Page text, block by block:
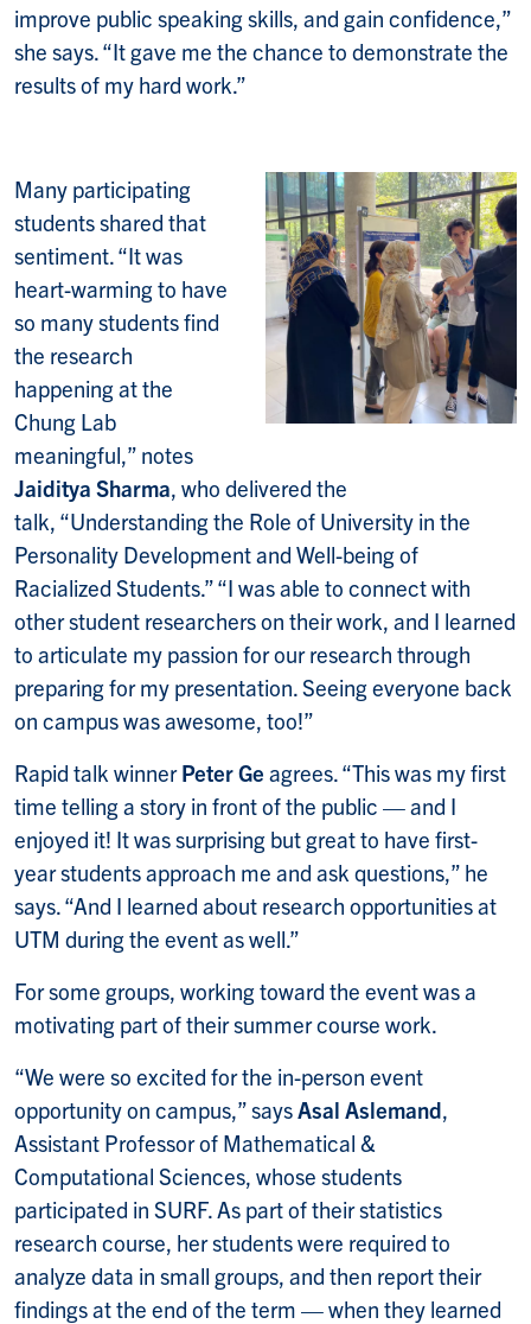
improve public speaking skills, and gain confidence,”
she says. “It gave me the chance to demonstrate the
results of my hard work.”
Many participating
students shared that
sentiment. “It was
heart-warming to have
so many students find
the research
happening at the
Chung Lab
meaningful,” notes
Jaiditya Sharma, who delivered the
talk, “Understanding the Role of University in the
Personality Development and Well-being of
Racialized Students.” “I was able to connect with
other student researchers on their work, and I learned
to articulate my passion for our research through
preparing for my presentation. Seeing everyone back
on campus was awesome, too!”
Rapid talk winnerPeter Ge agrees. “This was my first
time telling a story in front of the public — and I
enjoyed it! It was surprising but great to have first-
year students approach me and ask questions,” he
says. “And I learned about research opportunities at
UTM during the event as well.”
For some groups, working toward the event was a
motivating part of their summer course work.
“We were so excited for the in-person event
opportunity on campus,” says Asal Aslemand,
Assistant Professor of Mathematical &
Computational Sciences, whose students
participated in SURF. As part of their statistics
research course, her students were required to
analyze data in small groups, and then report their
findings at the end of the term — when they learned